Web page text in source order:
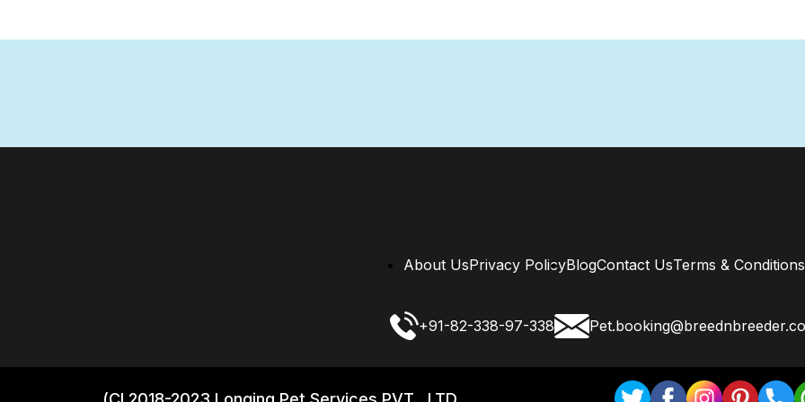
About UsPrivacy PolicyBlogContact UsTerms & Conditions
+91-82-338-97-338